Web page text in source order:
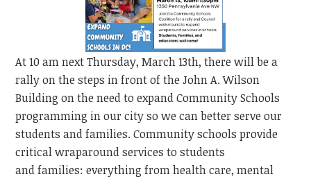
At 10 am next Thursday, March 13th, there will be a
rally on the steps in front of the John A. Wilson
Building on the need to expand Community Schools
programming in our city so we can better serve our
students and families. Community schools provide
critical wraparound services to students
and families: everything from health care, mental